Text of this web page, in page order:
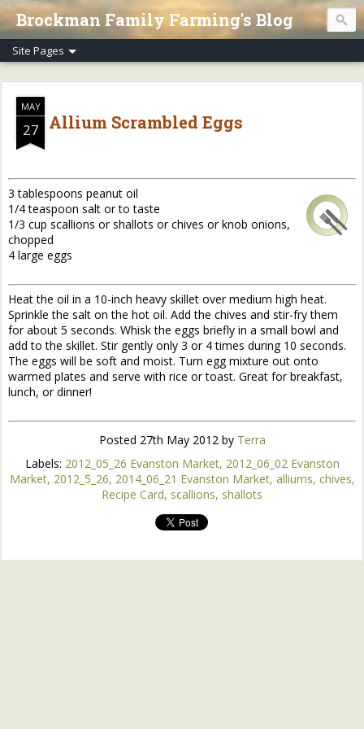
Brockman Family Farming's Blog
MAY
27 Allium Scrambled Eggs
3 tablespoons peanut oil
1/4 teaspoon salt or to taste
1/3 cup scallions or shallots or chives or knob onions,
chopped
4 large eggs
Heat the oil in a 10-inch heavy skillet over medium high heat.
Sprinkle the salt on the hot oil. Add the chives and stir-fry them
for about 5 seconds. Whisk the eggs briefly in a small bowl and
add to the skillet. Stir gently only 3 or 4 times during 10 seconds.
The eggs will be soft and moist. Turn egg mixture out onto
warmed plates and serve with rice or toast. Great for breakfast,
lunch, or dinner!
Posted 27th May 2012by Terra
Labels: 2012_05_26 Evanston Market 2012_06_02 Evanston
Market 2012_5_26 2014_06_21 Evanston Market alliums chives
Recipe Card scallions shallots